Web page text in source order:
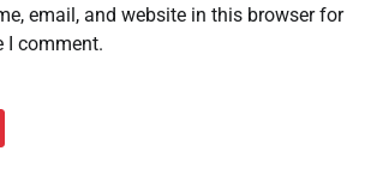
email, and website in this browser for
I comment.